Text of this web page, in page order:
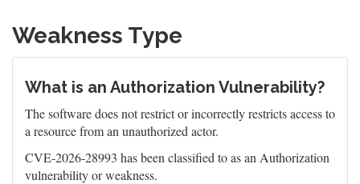
Weakness Type
What is an Authorization Vulnerability?
The software does not restrict or incorrectly restricts access to
a resource from an unauthorized actor.
CVE-2026-28993 has been classified to as an Authorization
vulnerability or weakness.